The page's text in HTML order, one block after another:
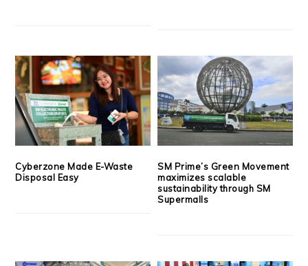
Cyberzone Made E-Waste
Disposal Easy
SM Prime’s Green Movement
maximizes scalable
sustainability through SM
Supermalls